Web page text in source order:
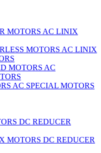
AC LINIX
AC LINIX
AC
AC SPECIAL MOTORS
DC REDUCER
DC REDUCER